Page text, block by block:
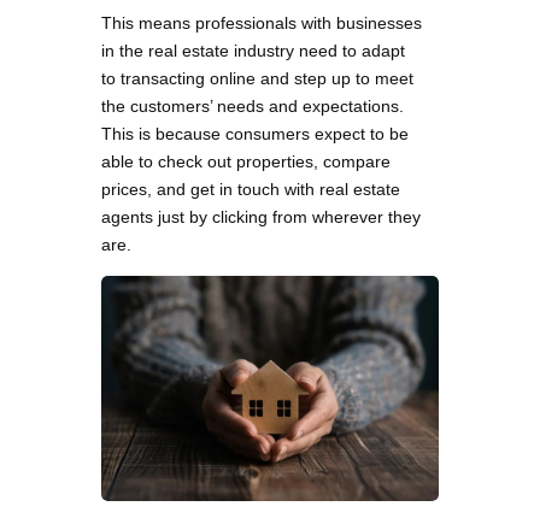
This means professionals with businesses
in the real estate industry need to adapt
to transacting online and step up to meet
the customers’ needs and expectations.
This is because consumers expect to be
able to check out properties, compare
prices, and get in touch with real estate
agents just by clicking from wherever they
are.